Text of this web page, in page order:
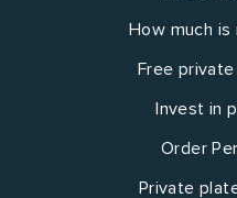
How much is
Free
Invest in
Order
Private